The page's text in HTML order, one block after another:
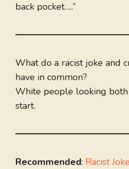
back pocket…..”
What do a racist joke and
have in common?
White people looking
start.
Recommended: Racist